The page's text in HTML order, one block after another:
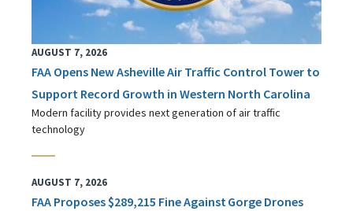
AUGUST 7, 2026
FAA Opens New Asheville Air Traffic Control Tower to
Support Record Growth in Western North Carolina
Modern facility provides next generation of air traffic
technology
AUGUST 7, 2026
FAA Proposes $289,215 Fine Against Gorge Drones